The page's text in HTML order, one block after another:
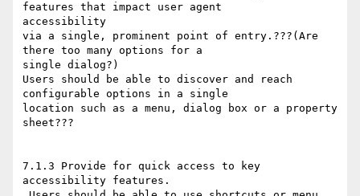
features that impact user agent
accessibility
via a single, prominent point of entry.???(Are
there too many options for a
single dialog?)
Users should be able to discover and reach
configurable options in a single
location such as a menu, dialog box or a property
sheet???
7.1.3 Provide for quick access to key
accessibility features.